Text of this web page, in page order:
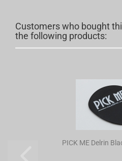
Customers who bought
the following products:
PICK ME Delrin